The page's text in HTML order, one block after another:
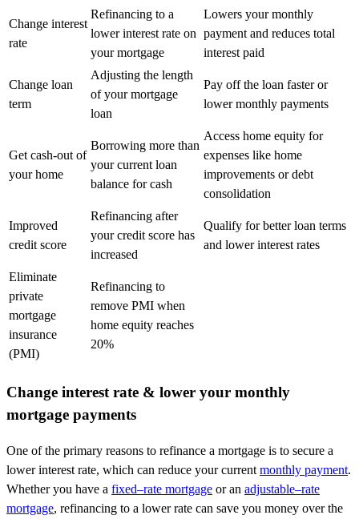
Change interest
rate
Refinancing to a
lower interest rate on
your mortgage
Lowers your monthly
payment and reduces total
interest paid
Change loan
term
Adjusting the length
of your mortgage
loan
Pay off the loan faster or
lower monthly payments
Get cash-out of
your home
Borrowing more than
your current loan
balance for cash
Access home equity for
expenses like home
improvements or debt
consolidation
Improved
credit score
Refinancing after
your credit score has
increased
Qualify for better loan terms
and lower interest rates
Eliminate
private
mortgage
insurance
(PMI)
Refinancing to
remove PMI when
home equity reaches
20%
Change interest rate & lower your monthly
mortgage payments
One of the primary reasons to refinance a mortgage is to secure a
lower interest rate, which can reduce your current monthly payment.
Whether you have a fixed–rate mortgage or an adjustable–rate
mortgage, refinancing to a lower rate can save you money over the